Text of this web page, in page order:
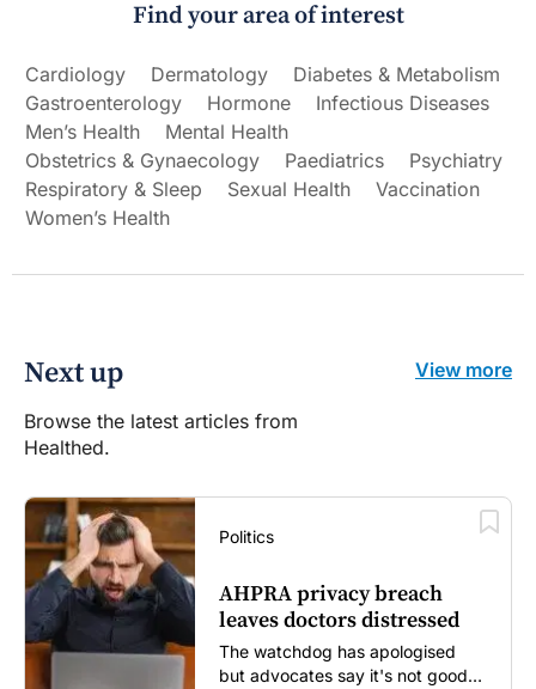
Find your area of interest
Cardiology Dermatology
Diabetes & Metabolism
Gastroenterology
Hormone
Infectious Diseases
Men’s Health
Mental Health
Obstetrics & Gynaecology
Paediatrics
Psychiatry
Respiratory & Sleep
Sexual Health
Vaccination
Women’s Health
Next up
Browse the latest articles from
Healthed.
View more
Politics
AHPRA privacy breach
leaves doctors distressed
The watchdog has apologised
but advocates say it's not good